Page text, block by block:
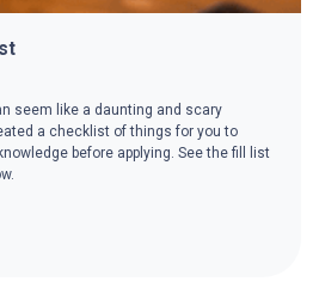
seem like a daunting and scary
a checklist of things for you to
before applying. See the fill list